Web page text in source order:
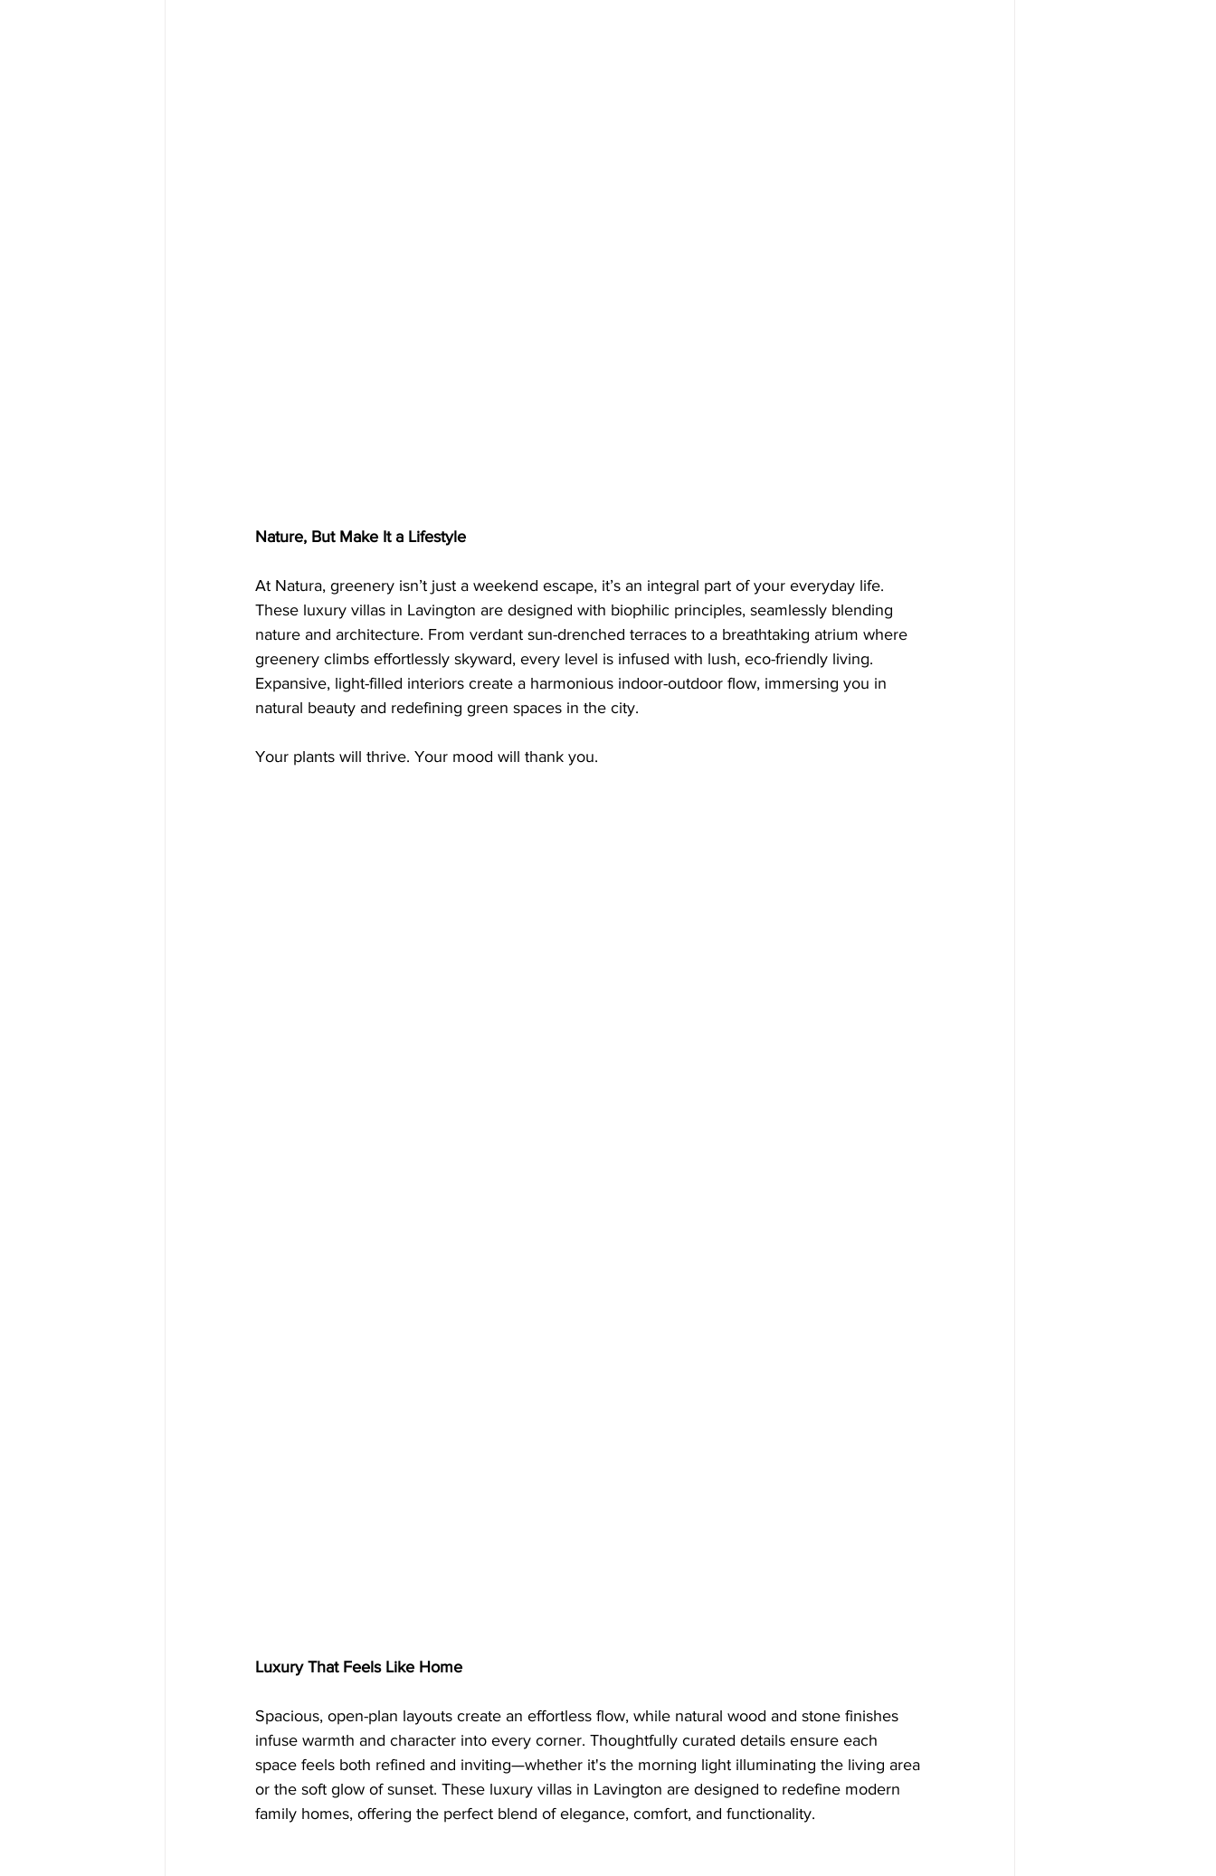
Nature, But Make It a Lifestyle
At Natura, greenery isn’t just a weekend escape, it’s an integral part of your everyday life.
These luxury villas in Lavington are designed with biophilic principles, seamlessly blending
nature and architecture. From verdant sun-drenched terraces to a breathtaking atrium where
greenery climbs effortlessly skyward, every level is infused with lush, eco-friendly living.
Expansive, light-filled interiors create a harmonious indoor-outdoor flow, immersing you in
natural beauty and redefining green spaces in the city.
Your plants will thrive. Your mood will thank you.
Luxury That Feels Like Home
Spacious, open-plan layouts create an effortless flow, while natural wood and stone finishes
infuse warmth and character into every corner. Thoughtfully curated details ensure each
space feels both refined and inviting—whether it's the morning light illuminating the living area
or the soft glow of sunset. These luxury villas in Lavington are designed to redefine modern
family homes, offering the perfect blend of elegance, comfort, and functionality.